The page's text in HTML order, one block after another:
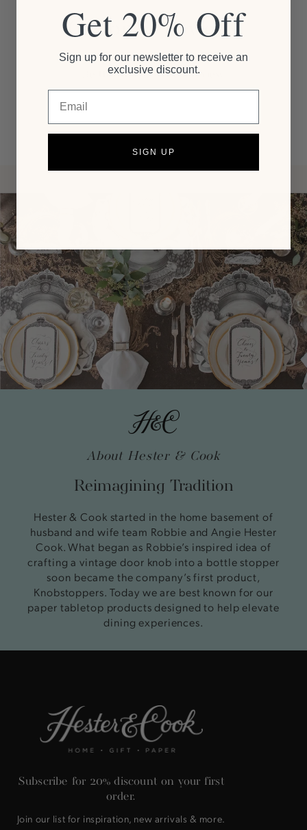
Customer Reviews
Be the first to write a review
About Hester & Cook
Reimagining Tradition
Hester & Cook started in the home basement of
husband and wife team Robbie and Angie Hester
Cook. What began as Robbie’s inspired idea of
crafting a vintage door knob into a bottle stopper
soon became the company’s first product,
Knobstoppers. Today we are best known for our
paper tabletop products designed to help elevate
dining experiences.
Subscribe for 20% discount on your first
order.
Join our list for inspiration, new arrivals & more.
Get 20% Off
Sign up for our newsletter to receive an
exclusive discount.
SIGN UP